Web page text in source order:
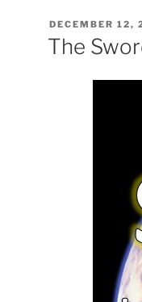
POSTED
ON
DECEMBER 12,
The